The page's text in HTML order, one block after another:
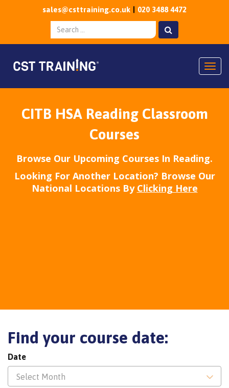
sales@csttraining.co.uk 020 3488 4472
CITB HSA Reading Classroom
Courses
Browse Our Upcoming Courses In Reading.
Looking For Another Location? Browse Our
National Locations By Clicking Here
Find your course date:
Date
Select Month